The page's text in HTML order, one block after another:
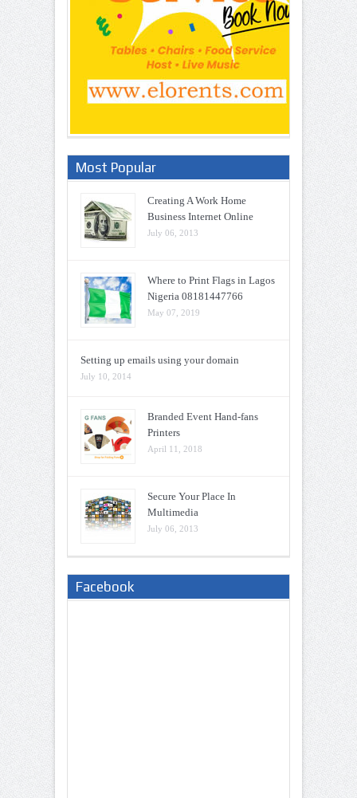
Most Popular
Creating A Work Home
Business Internet Online
July 06, 2013
Where to Print Flags in Lagos
Nigeria 08181447766
May 07, 2019
Setting up emails using your domain
July 10, 2014
Branded Event Hand-fans
Printers
April 11, 2018
Secure Your Place In
Multimedia
July 06, 2013
Facebook